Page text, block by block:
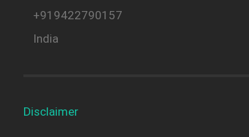
+919422790157
India
Disclaimer